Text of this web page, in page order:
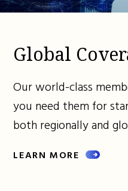
Global
Our world-class
you need them for
both regionally and
LEARN MORE